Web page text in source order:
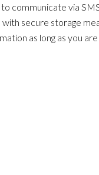
communicate via
secure storage
as long as you